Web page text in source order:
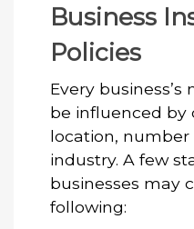
Business
Policies
Every
be influenced by
location,
industry. A few
businesses may
following: